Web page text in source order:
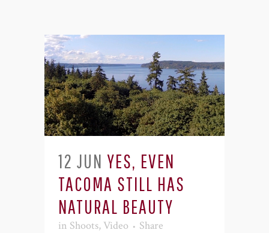
12 JUN YES, EVEN
TACOMA STILL HAS
NATURAL BEAUTY
in Shoots,Video
Share